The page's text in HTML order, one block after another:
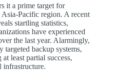
it a prime target for
Pacific region. A recent
startling statistics,
have experienced
the last year. Alarmingly,
targeted backup systems,
least partial success,